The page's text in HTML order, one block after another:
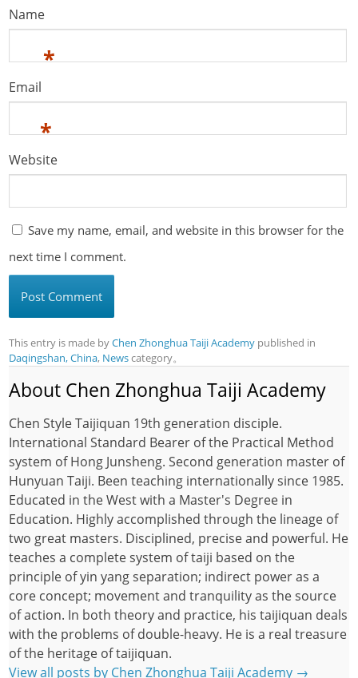
Name
*
Email
*
Website
Save my name, email, and website in this browser for the
next time I comment.
This entry is made byChen Zhonghua Taiji Academy published in
Daqingshan, China, Newscategory。
About Chen Zhonghua Taiji Academy
Chen Style Taijiquan 19th generation disciple.
International Standard Bearer of the Practical Method
system of Hong Junsheng. Second generation master of
Hunyuan Taiji. Been teaching internationally since 1985.
Educated in the West with a Master's Degree in
Education. Highly accomplished through the lineage of
two great masters. Disciplined, precise and powerful. He
teaches a complete system of taiji based on the
principle of yin yang separation; indirect power as a
core concept; movement and tranquility as the source
of action. In both theory and practice, his taijiquan deals
with the problems of double-heavy. He is a real treasure
of the heritage of taijiquan.
View all posts by Chen Zhonghua Taiji Academy →